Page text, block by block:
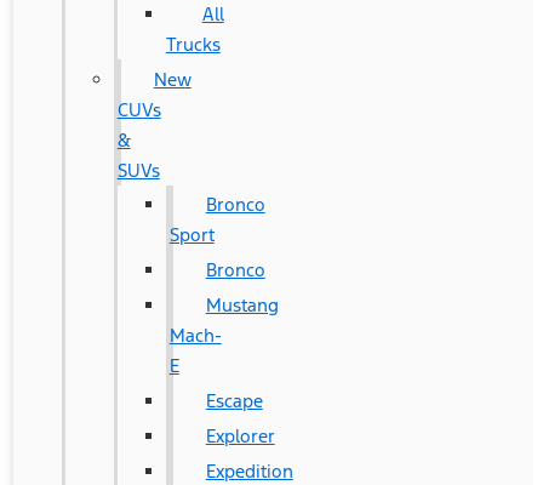
All
Trucks
New
CUVs
&
SUVs
Bronco
Sport
Bronco
Mustang
Mach-
E
Escape
Explorer
Expedition